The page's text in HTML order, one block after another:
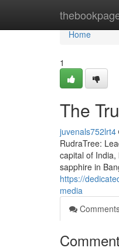
Home
Home
1
The
juvenals752lrt4
RudraTree:
capital of
sapphire in
https://
media